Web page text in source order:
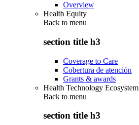
Overview
Health Equity
Back to menu
section title h3
Coverage to Care
Cobertura de atención
Grants & awards
Health Technology Ecosystem
Back to menu
section title h3